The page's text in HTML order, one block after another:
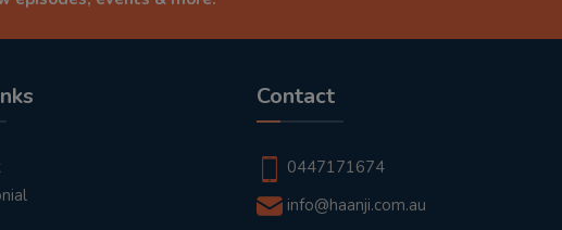
Contact
0447171674
info@haanji.com.au